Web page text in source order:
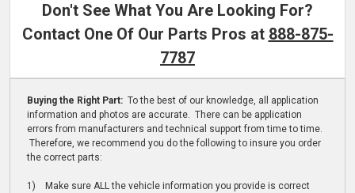
Don't See What You Are Looking For?
Contact One Of Our Parts Pros at 888-875-
7787
Buying the Right Part: To the best of our knowledge, all application
information and photos are accurate. There can be application
errors from manufacturers and technical support from time to time.
Therefore, we recommend you do the following to insure you order
the correct parts:
1) Make sure ALL the vehicle information you provide is correct